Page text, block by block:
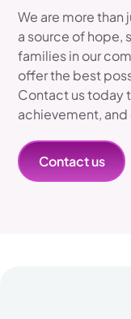
We are more than
a source of hope,
families in our
offer the best
Contact us today
achievement,
Contact us